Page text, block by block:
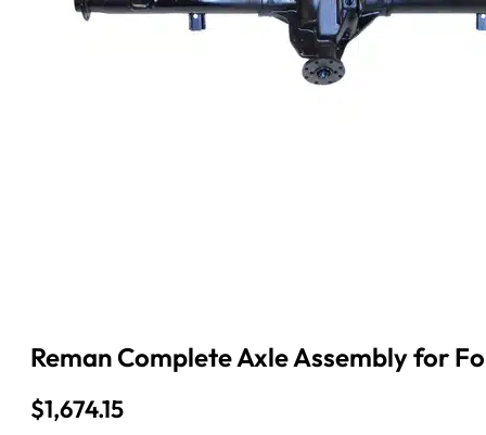
Reman Complete Axle Assembly for
$1,674.15